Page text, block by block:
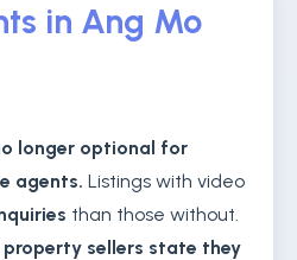
in Ang Mo
longer optional for
agents. Listings with video
than those without.
property sellers state they